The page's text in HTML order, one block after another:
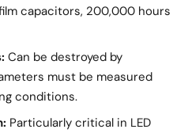
capacitors, 200,000 hours
Can be destroyed by
must be measured
conditions.
Particularly critical in LED